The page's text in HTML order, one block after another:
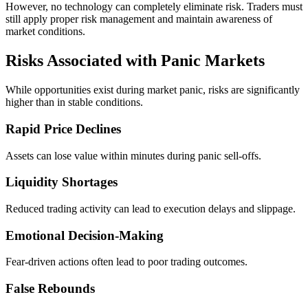
However, no technology can completely eliminate risk. Traders must
still apply proper risk management and maintain awareness of
market conditions.
Risks Associated with Panic Markets
While opportunities exist during market panic, risks are significantly
higher than in stable conditions.
Rapid Price Declines
Assets can lose value within minutes during panic sell-offs.
Liquidity Shortages
Reduced trading activity can lead to execution delays and slippage.
Emotional Decision-Making
Fear-driven actions often lead to poor trading outcomes.
False Rebounds